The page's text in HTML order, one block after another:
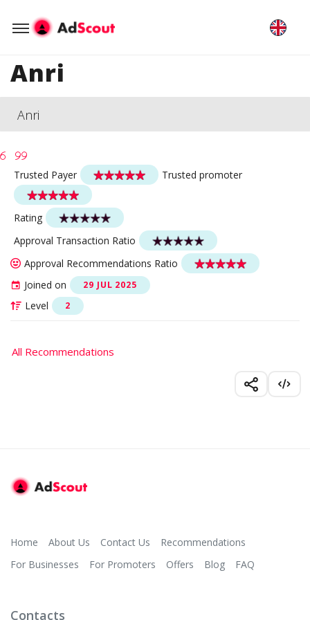
Anri
Anri
Trusted Payer Trusted promoter
Rating
Approval Transaction Ratio
Approval Recommendations Ratio
Joined on
29 JUL 2025
Level 2
All Recommendations
Home About Us Contact Us
Recommendations
For Businesses
For Promoters Offers Blog FAQ
Contacts